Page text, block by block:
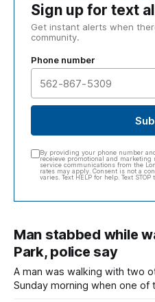
Sign up for text
Get instant alerts when
community.
Phone number
By providing your phone number
receieve promotional and
service communications from the
rates may apply. Consent is not a
varies. Text HELP for help. Text STOP
Man stabbed while
Park, police say
A man was walking with two
Sunday morning when one of